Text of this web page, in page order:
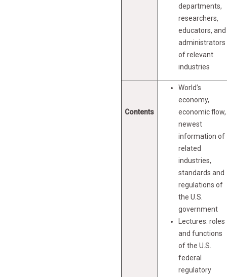
departments,
researchers,
educators, and
administrators
of relevant
industries
Contents
World’s
economy,
economic flow,
newest
information of
related
industries,
standards and
regulations of
the U.S.
government
Lectures: roles
and functions
of the U.S.
federal
regulatory